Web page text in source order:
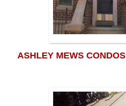
ASHLEY MEWS CONDOS